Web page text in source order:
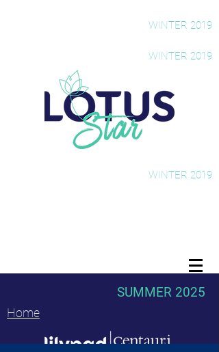
WINTER 2019
WINTER 2019
WINTER 2019
SUMMER 2025
Home